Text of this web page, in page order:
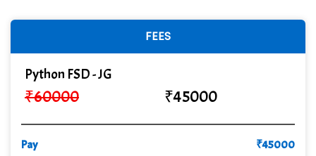
Chem…............... technologies
FEES
Python FSD - JG
₹60000 ₹45000
Pay ₹45000